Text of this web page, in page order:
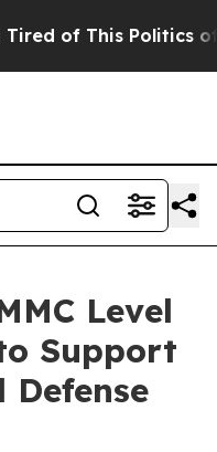
of This Politics of
Level
Support